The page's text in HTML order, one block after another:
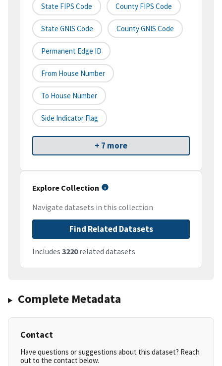
State FIPS Code County FIPS Code
State GNIS Code County GNIS Code
Permanent Edge ID
From House Number
To House Number
Side Indicator Flag
+ 7 more
Explore Collection
Navigate datasets in this collection
Find Related Datasets
Includes 3220related datasets
Complete Metadata
Contact
Have questions or suggestions about this dataset? Reach
out to the contact below.